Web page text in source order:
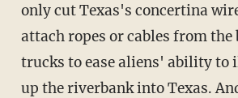
only cut Texas's concertina
attach ropes or cables from the
trucks to ease aliens' ability to
up the riverbank into Texas.